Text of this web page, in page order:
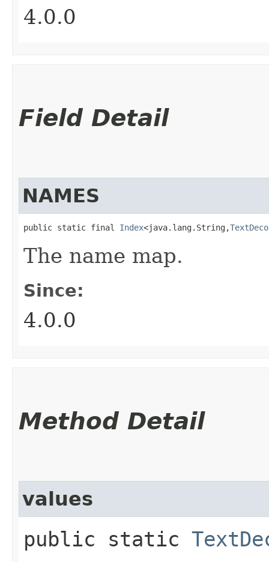
4.0.0
Field Detail
NAMES
public static final Index<java.lang.String,​
The name map.
Since:
4.0.0
Method Detail
values
public static